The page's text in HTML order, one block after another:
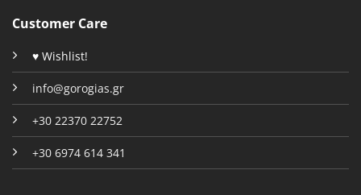
Customer Care
♥ Wishlist!
info@gorogias.gr
+30 22370 22752
+30 6974 614 341